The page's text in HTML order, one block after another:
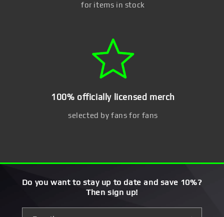
for items in stock
100% officially licensed merch
selected by fans for fans
Do you want to stay up to date and save 10%?
Then sign up!